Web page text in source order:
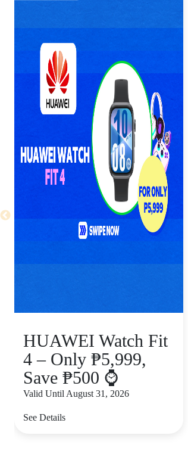
HUAWEI Watch Fit
4 – Only ₱5,999,
Save ₱500 ⌚
Valid Until August 31, 2026
See Details